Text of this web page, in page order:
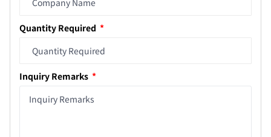
Quantity Required
Inquiry Remarks